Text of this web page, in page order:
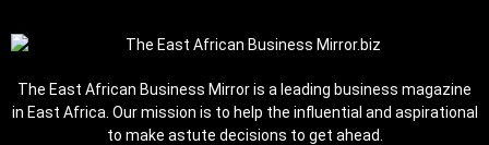
The East African Business Mirror is a leading business magazine
in East Africa. Our mission is to help the influential and aspirational
to make astute decisions to get ahead.